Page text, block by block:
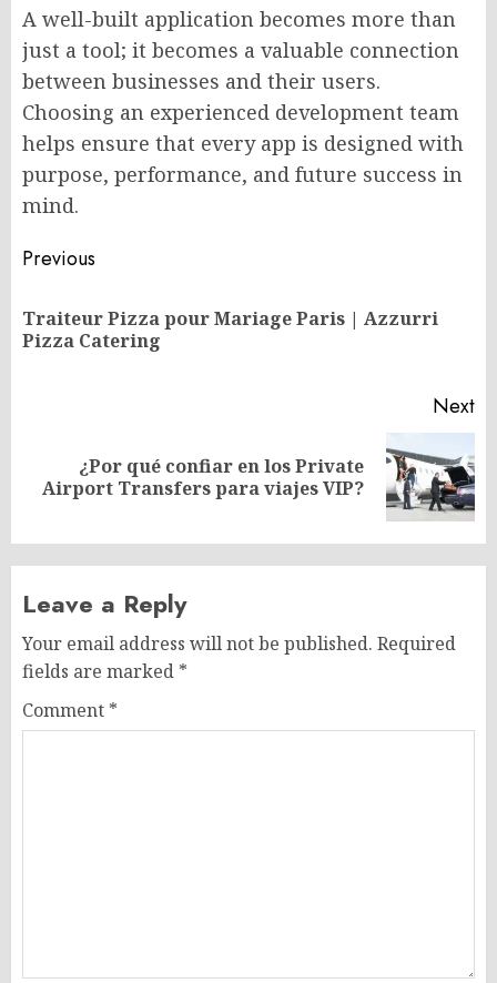
A well-built application becomes more than
just a tool; it becomes a valuable connection
between businesses and their users.
Choosing an experienced development team
helps ensure that every app is designed with
purpose, performance, and future success in
mind.
Post
navigation
Previous
Traiteur Pizza pour Mariage Paris | Azzurri
Pizza Catering
Next
post:
¿Por qué confiar en los Private
Airport Transfers para viajes VIP?
Leave a Reply
Your email address will not be published. Required
fields are marked *
Comment *